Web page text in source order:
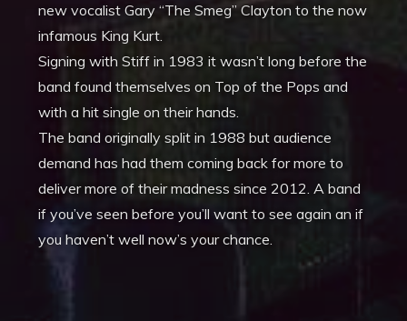
new vocalist Gary “The Smeg” Clayton to the now
infamous King Kurt.
Signing with Stiff in 1983 it wasn’t long before the
band found themselves on Top of the Pops and
with a hit single on their hands.
The band originally split in 1988 but audience
demand has had them coming back for more to
deliver more of their madness since 2012. A band
if you’ve seen before you’ll want to see again an if
you haven’t well now’s your chance.